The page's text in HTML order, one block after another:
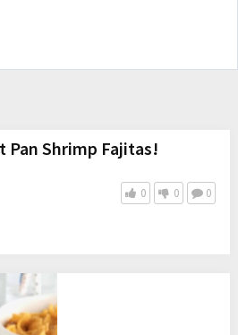
Pan Shrimp Fajitas!
0 0 0